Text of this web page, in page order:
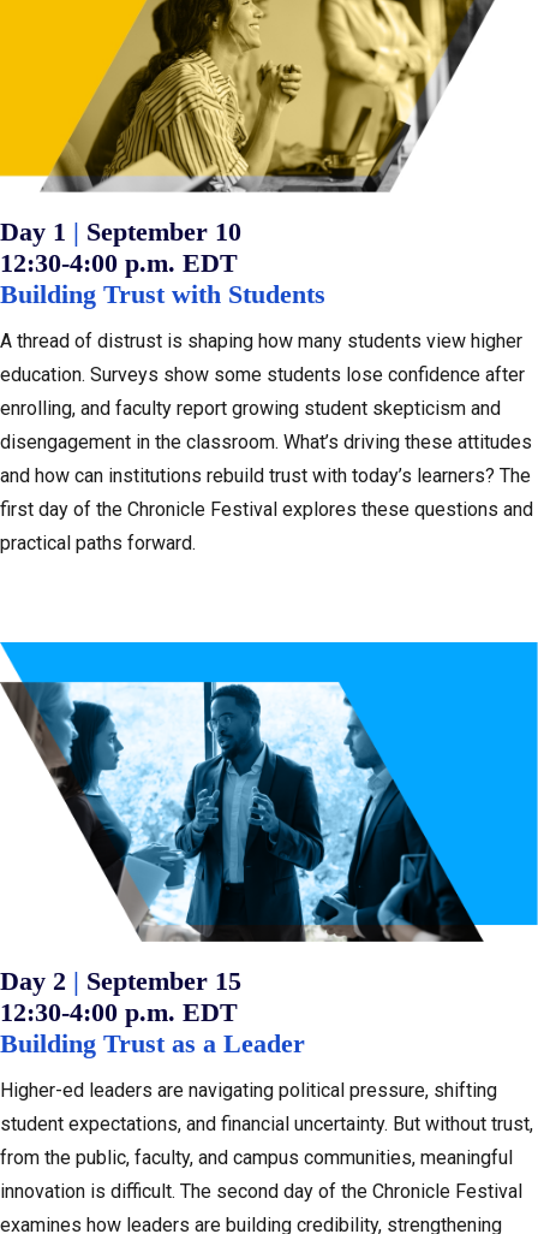
Day 1 | September 10
12:30-4:00 p.m. EDT
Building Trust with Students
A thread of distrust is shaping how many students view higher
education. Surveys show some students lose confidence after
enrolling, and faculty report growing student skepticism and
disengagement in the classroom. What’s driving these attitudes
and how can institutions rebuild trust with today’s learners? The
first day of the Chronicle Festival explores these questions and
practical paths forward.
Day 2 | September 15
12:30-4:00 p.m. EDT
Building Trust as a Leader
Higher-ed leaders are navigating political pressure, shifting
student expectations, and financial uncertainty. But without trust,
from the public, faculty, and campus communities, meaningful
innovation is difficult. The second day of the Chronicle Festival
examines how leaders are building credibility, strengthening